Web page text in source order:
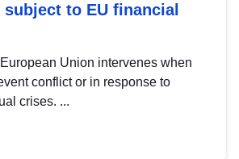
to EU financial
European Union intervenes when
conflict or in response to
crises. ...